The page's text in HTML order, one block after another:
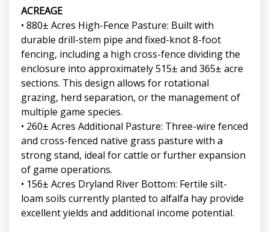
ACREAGE
• 880± Acres High-Fence Pasture: Built with
durable drill-stem pipe and fixed-knot 8-foot
fencing, including a high cross-fence dividing the
enclosure into approximately 515± and 365± acre
sections. This design allows for rotational
grazing, herd separation, or the management of
multiple game species.
• 260± Acres Additional Pasture: Three-wire fenced
and cross-fenced native grass pasture with a
strong stand, ideal for cattle or further expansion
of game operations.
• 156± Acres Dryland River Bottom: Fertile silt-
loam soils currently planted to alfalfa hay provide
excellent yields and additional income potential.